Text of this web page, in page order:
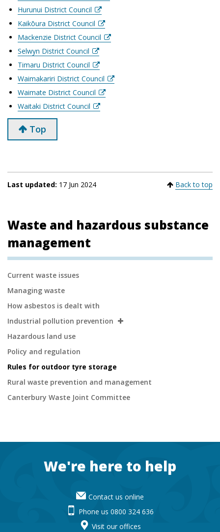
Hurunui District Council
Kaikōura District Council
Mackenzie District Council
Selwyn District Council
Timaru District Council
Waimakariri District Council
Waimate District Council
Waitaki District Council
Top
Last updated: 17 Jun 2024 Back to top
Waste and hazardous substance
management
Secondary
Navigation
Current waste issues
Managing waste
How asbestos is dealt with
Industrial pollution prevention
Hazardous land use
Policy and regulation
Rules for outdoor tyre storage
Rural waste prevention and management
Canterbury Waste Joint Committee
FooterWe're here to help
Contact us online
Phone us 0800 324 636
Visit our offices